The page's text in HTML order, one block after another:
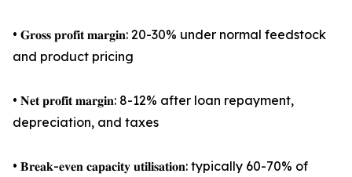
• 𝐆𝐫𝐨𝐬𝐬 𝐩𝐫𝐨𝐟𝐢𝐭 𝐦𝐚𝐫𝐠𝐢𝐧: 20-30% under normal feedstock
and product pricing
• 𝐍𝐞𝐭 𝐩𝐫𝐨𝐟𝐢𝐭 𝐦𝐚𝐫𝐠𝐢𝐧: 8-12% after loan repayment,
depreciation, and taxes
• 𝐁𝐫𝐞𝐚𝐤-𝐞𝐯𝐞𝐧 𝐜𝐚𝐩𝐚𝐜𝐢𝐭𝐲 𝐮𝐭𝐢𝐥𝐢𝐬𝐚𝐭𝐢𝐨𝐧: typically 60-70% of